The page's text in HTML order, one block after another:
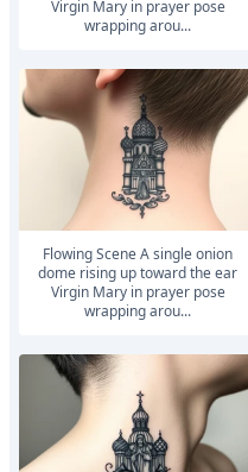
Virgin Mary in prayer pose
wrapping arou...
Flowing Scene A single onion
dome rising up toward the ear
Virgin Mary in prayer pose
wrapping arou...